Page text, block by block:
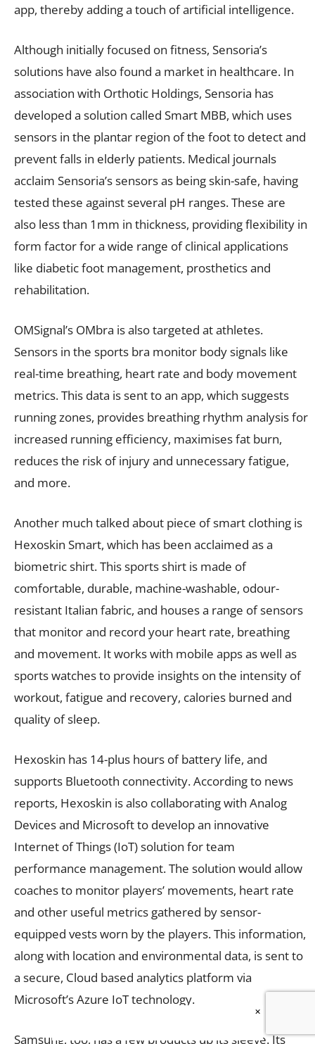
app, thereby adding a touch of artificial intelligence.
Although initially focused on fitness, Sensoria’s
solutions have also found a market in healthcare. In
association with Orthotic Holdings, Sensoria has
developed a solution called Smart MBB, which uses
sensors in the plantar region of the foot to detect and
prevent falls in elderly patients. Medical journals
acclaim Sensoria’s sensors as being skin-safe, having
tested these against several pH ranges. These are
also less than 1mm in thickness, providing flexibility in
form factor for a wide range of clinical applications
like diabetic foot management, prosthetics and
rehabilitation.
OMSignal’s OMbra is also targeted at athletes.
Sensors in the sports bra monitor body signals like
real-time breathing, heart rate and body movement
metrics. This data is sent to an app, which suggests
running zones, provides breathing rhythm analysis for
increased running efficiency, maximises fat burn,
reduces the risk of injury and unnecessary fatigue,
and more.
Another much talked about piece of smart clothing is
Hexoskin Smart, which has been acclaimed as a
biometric shirt. This sports shirt is made of
comfortable, durable, machine-washable, odour-
resistant Italian fabric, and houses a range of sensors
that monitor and record your heart rate, breathing
and movement. It works with mobile apps as well as
sports watches to provide insights on the intensity of
workout, fatigue and recovery, calories burned and
quality of sleep.
Hexoskin has 14-plus hours of battery life, and
supports Bluetooth connectivity. According to news
reports, Hexoskin is also collaborating with Analog
Devices and Microsoft to develop an innovative
Internet of Things (IoT) solution for team
performance management. The solution would allow
coaches to monitor players’ movements, heart rate
and other useful metrics gathered by sensor-
equipped vests worn by the players. This information,
along with location and environmental data, is sent to
a secure, Cloud based analytics platform via
Microsoft’s Azure IoT technology.
Samsung, too, has a few products up its sleeve. Its
×